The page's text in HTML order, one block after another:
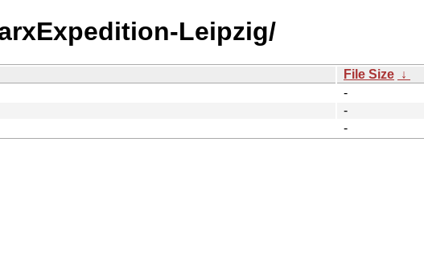
Leipzig/
File Size ↓
-
-
-